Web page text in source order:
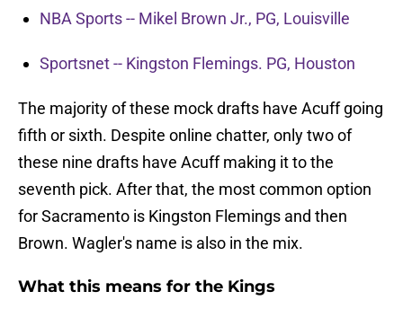
NBA Sports -- Mikel Brown Jr., PG, Louisville
Sportsnet -- Kingston Flemings. PG, Houston
The majority of these mock drafts have Acuff going
fifth or sixth. Despite online chatter, only two of
these nine drafts have Acuff making it to the
seventh pick. After that, the most common option
for Sacramento is Kingston Flemings and then
Brown. Wagler's name is also in the mix.
What this means for the Kings